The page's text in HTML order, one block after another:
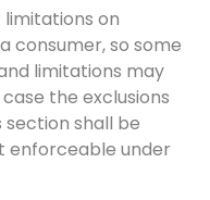
on
consumer, so some
limitations may
the exclusions
shall be
enforceable under